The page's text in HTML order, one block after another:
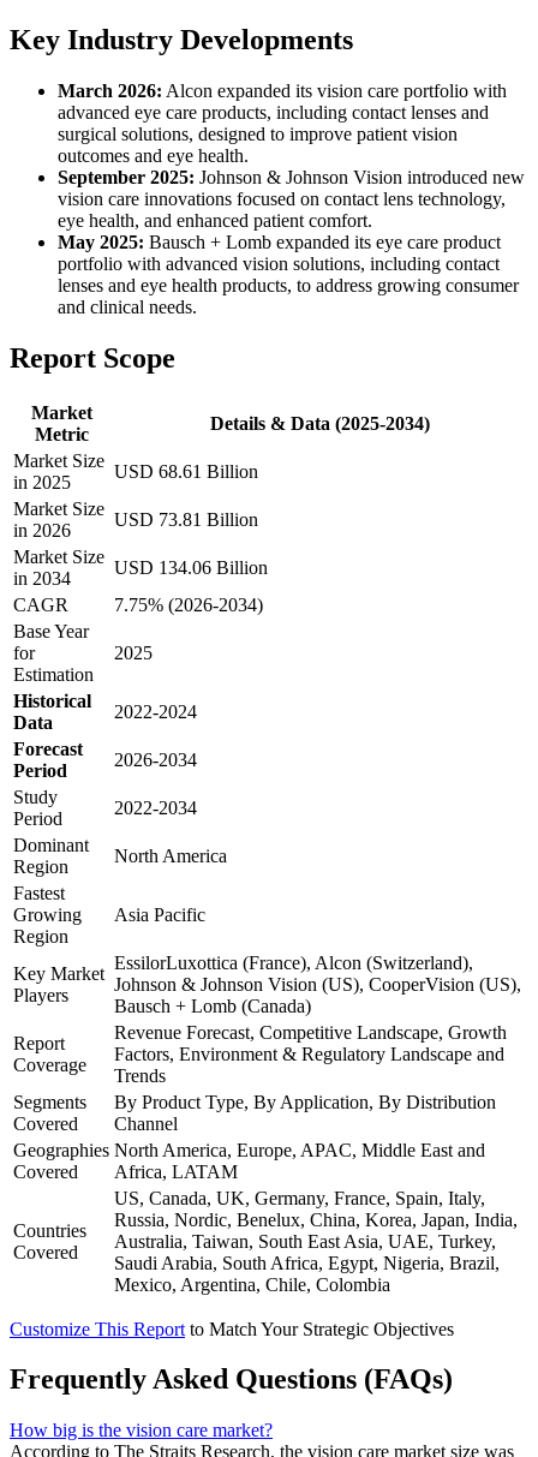
Key Industry Developments
March 2026: Alcon expanded its vision care portfolio with
advanced eye care products, including contact lenses and
surgical solutions, designed to improve patient vision
outcomes and eye health.
September 2025: Johnson & Johnson Vision introduced new
vision care innovations focused on contact lens technology,
eye health, and enhanced patient comfort.
May 2025: Bausch + Lomb expanded its eye care product
portfolio with advanced vision solutions, including contact
lenses and eye health products, to address growing consumer
and clinical needs.
Report Scope
Market
Metric
Details & Data (2025-2034)
Market Size
in 2025
USD 68.61 Billion
Market Size
in 2026
USD 73.81 Billion
Market Size
in 2034
USD 134.06 Billion
CAGR
7.75% (2026-2034)
Base Year
for
Estimation
2025
Historical
Data
2022-2024
Forecast
Period
2026-2034
Study
Period
2022-2034
Dominant
Region
North America
Fastest
Growing
Region
Asia Pacific
Key Market
Players
EssilorLuxottica (France), Alcon (Switzerland),
Johnson & Johnson Vision (US), CooperVision (US),
Bausch + Lomb (Canada)
Report
Coverage
Revenue Forecast, Competitive Landscape, Growth
Factors, Environment & Regulatory Landscape and
Trends
Segments
Covered
By Product Type, By Application, By Distribution
Channel
Geographies
Covered
North America, Europe, APAC, Middle East and
Africa, LATAM
Countries
Covered
US, Canada, UK, Germany, France, Spain, Italy,
Russia, Nordic, Benelux, China, Korea, Japan, India,
Australia, Taiwan, South East Asia, UAE, Turkey,
Saudi Arabia, South Africa, Egypt, Nigeria, Brazil,
Mexico, Argentina, Chile, Colombia
Customize This Report to Match Your Strategic Objectives
Frequently Asked Questions (FAQs)
How big is the vision care market?
According to The Straits Research, the vision care market size was